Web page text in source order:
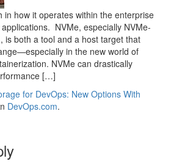
in how it operates within the enterprise
NVMe, especially NVMe-
is both a tool and a host target that
in the new world of
NVMe can drastically
[…]
for DevOps: New Options With
DevOps.com.